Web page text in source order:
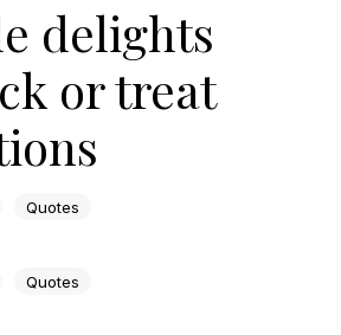
delights
or treat
Quotes
Quotes